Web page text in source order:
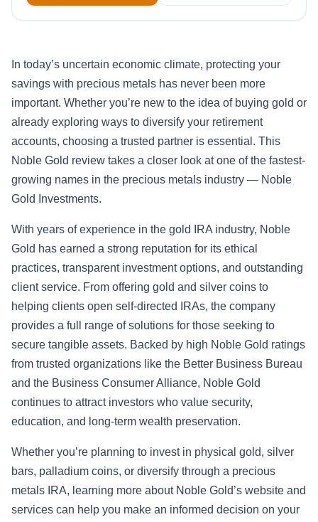
In today’s uncertain economic climate, protecting your
savings with precious metals has never been more
important. Whether you’re new to the idea of buying gold or
already exploring ways to diversify your retirement
accounts, choosing a trusted partner is essential. This
Noble Gold review takes a closer look at one of the fastest-
growing names in the precious metals industry — Noble
Gold Investments.
With years of experience in the gold IRA industry, Noble
Gold has earned a strong reputation for its ethical
practices, transparent investment options, and outstanding
client service. From offering gold and silver coins to
helping clients open self-directed IRAs, the company
provides a full range of solutions for those seeking to
secure tangible assets. Backed by high Noble Gold ratings
from trusted organizations like the Better Business Bureau
and the Business Consumer Alliance, Noble Gold
continues to attract investors who value security,
education, and long-term wealth preservation.
Whether you’re planning to invest in physical gold, silver
bars, palladium coins, or diversify through a precious
metals IRA, learning more about Noble Gold’s website and
services can help you make an informed decision on your